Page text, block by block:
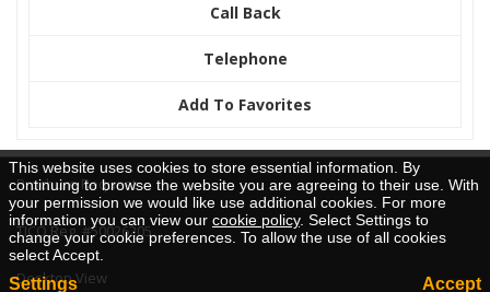
Call Back
Telephone
Add To Favorites
Brochure Request
TICO Reg. #50026205
Desktop View
This website uses cookies to store essential information. By
continuing to browse the website you are agreeing to their use. With
your permission we would like use additional cookies. For more
information you can view our cookie policy. Select Settings to
change your cookie preferences. To allow the use of all cookies
select Accept.
Settings Accept